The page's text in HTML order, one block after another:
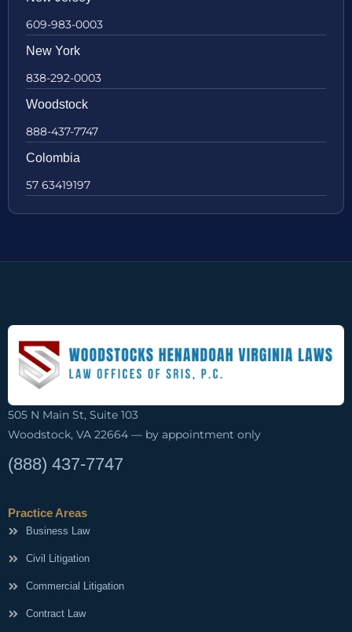
609-983-0003
New York
838-292-0003
Woodstock
888-437-7747
Colombia
57 63419197
505 N Main St, Suite 103
Woodstock, VA 22664 — by appointment only
(888) 437-7747
Practice Areas
Business Law
Civil Litigation
Commercial Litigation
Contract Law